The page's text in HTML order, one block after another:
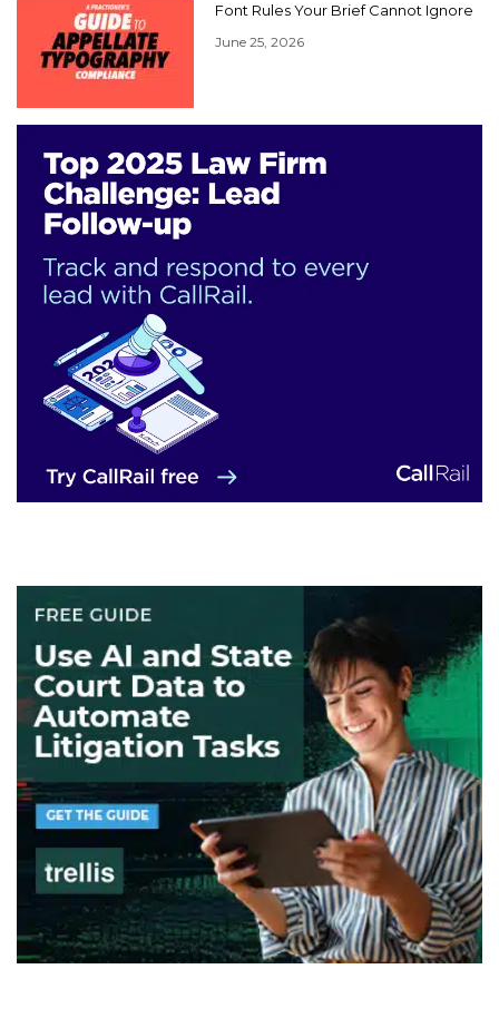
Font Rules Your Brief Cannot Ignore
June 25, 2026